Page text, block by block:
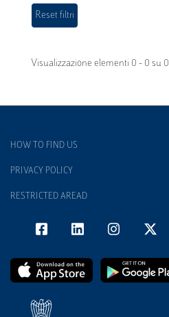
Visualizzazione elementi 0 - 0 su 0
HOW TO FIND US
PRIVACY POLICY
RESTRICTED AREAD